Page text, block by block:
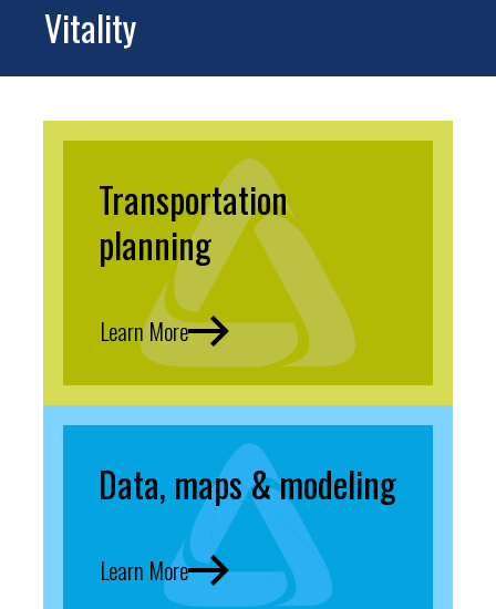
Vitality
Transportation
planning
Learn More
Data, maps & modeling
Learn More